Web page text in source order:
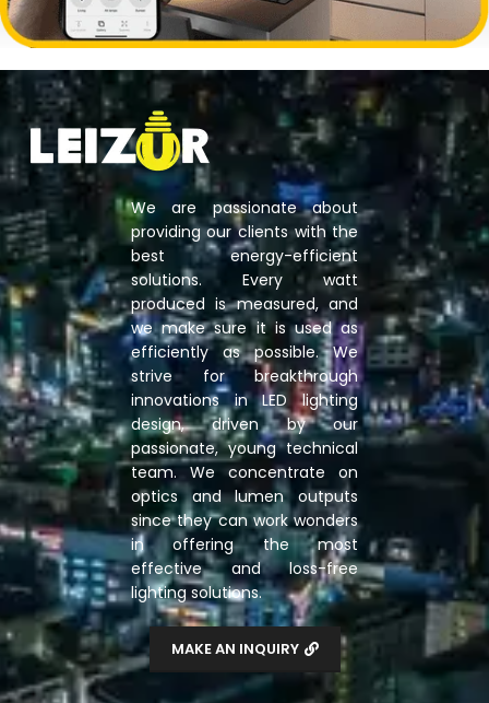
We are passionate about
providing our clients with the
best energy-efficient
solutions. Every watt
produced is measured, and
we make sure it is used as
efficiently as possible. We
strive for breakthrough
innovations in LED lighting
design, driven by our
passionate, young technical
team. We concentrate on
optics and lumen outputs
since they can work wonders
in offering the most
effective and loss-free
lighting solutions.
MAKE AN INQUIRY